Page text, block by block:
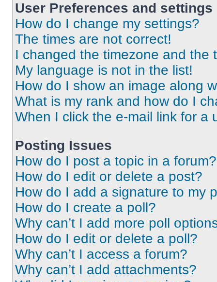
User Preferences and settings
How do I change my settings?
The times are not correct!
I changed the timezone and the
My language is not in the list!
How do I show an image along
What is my rank and how do I
When I click the e-mail link for a
Posting Issues
How do I post a topic in a forum?
How do I edit or delete a post?
How do I add a signature to my
How do I create a poll?
Why can’t I add more poll
How do I edit or delete a poll?
Why can’t I access a forum?
Why can’t I add attachments?